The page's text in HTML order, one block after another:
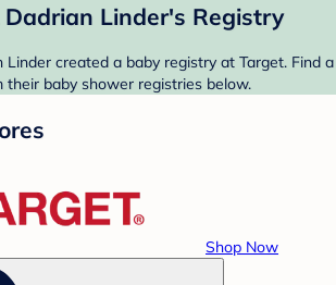
Dadrian Linder's Registry
Linder created a baby registry at Target. Find a
baby shower registries below.
Shop Now